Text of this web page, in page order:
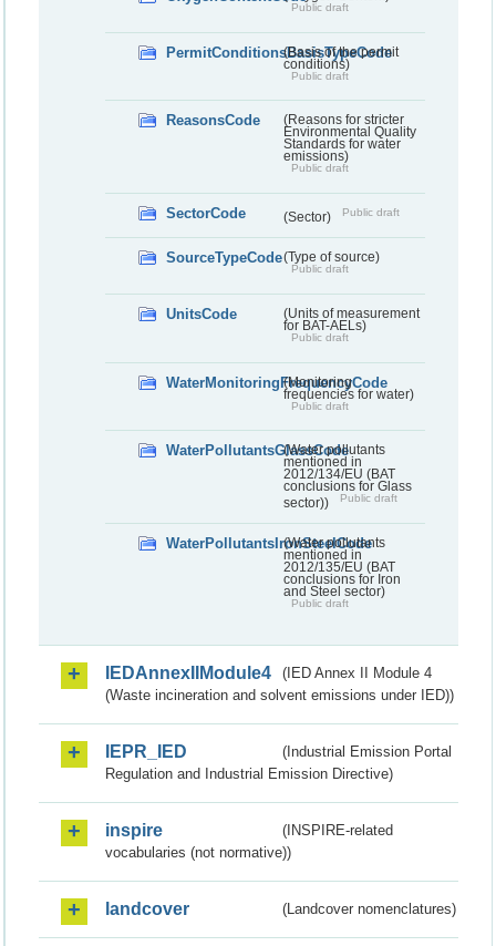
Public draft
PermitConditionsBasisTypeCode
(Basis of the permit
conditions)
Public draft
ReasonsCode
(Reasons for stricter
Environmental Quality
Standards for water
emissions)
Public draft
SectorCode (Sector) Public draft
SourceTypeCode(Type of source)
Public draft
UnitsCode
(Units of measurement
for BAT-AELs)
Public draft
WaterMonitoringFrequencyCode
(Monitoring
frequencies for water)
Public draft
WaterPollutantsGlassCode
(Water pollutants
mentioned in
2012/134/EU (BAT
conclusions for Glass
sector))
Public draft
WaterPollutantsIronSteelCode
(Water pollutants
mentioned in
2012/135/EU (BAT
conclusions for Iron
and Steel sector)
Public draft
IEDAnnexIIModule4
(IED Annex II Module 4
(Waste incineration and solvent emissions under IED))
IEPR_IED
(Industrial Emission Portal
Regulation and Industrial Emission Directive)
inspire
(INSPIRE-related
vocabularies (not normative))
landcover (Landcover nomenclatures)